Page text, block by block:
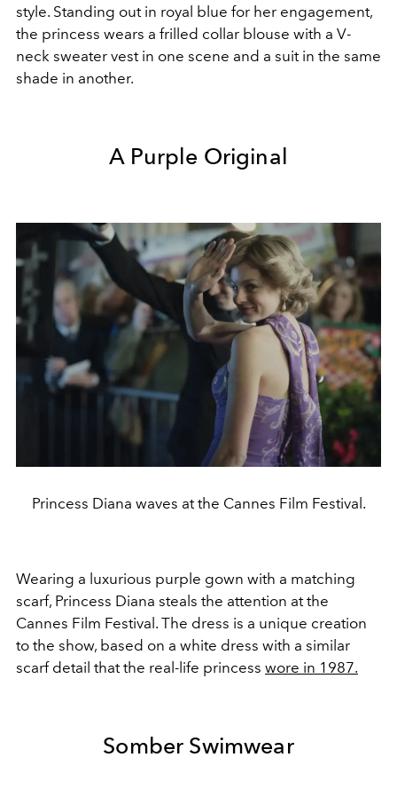
style. Standing out in royal blue for her engagement,
the princess wears a frilled collar blouse with a V-
neck sweater vest in one scene and a suit in the same
shade in another.
A Purple Original
Princess Diana waves at the Cannes Film Festival.
Wearing a luxurious purple gown with a matching
scarf, Princess Diana steals the attention at the
Cannes Film Festival. The dress is a unique creation
to the show, based on a white dress with a similar
scarf detail that the real-life princess wore in 1987.
Somber Swimwear